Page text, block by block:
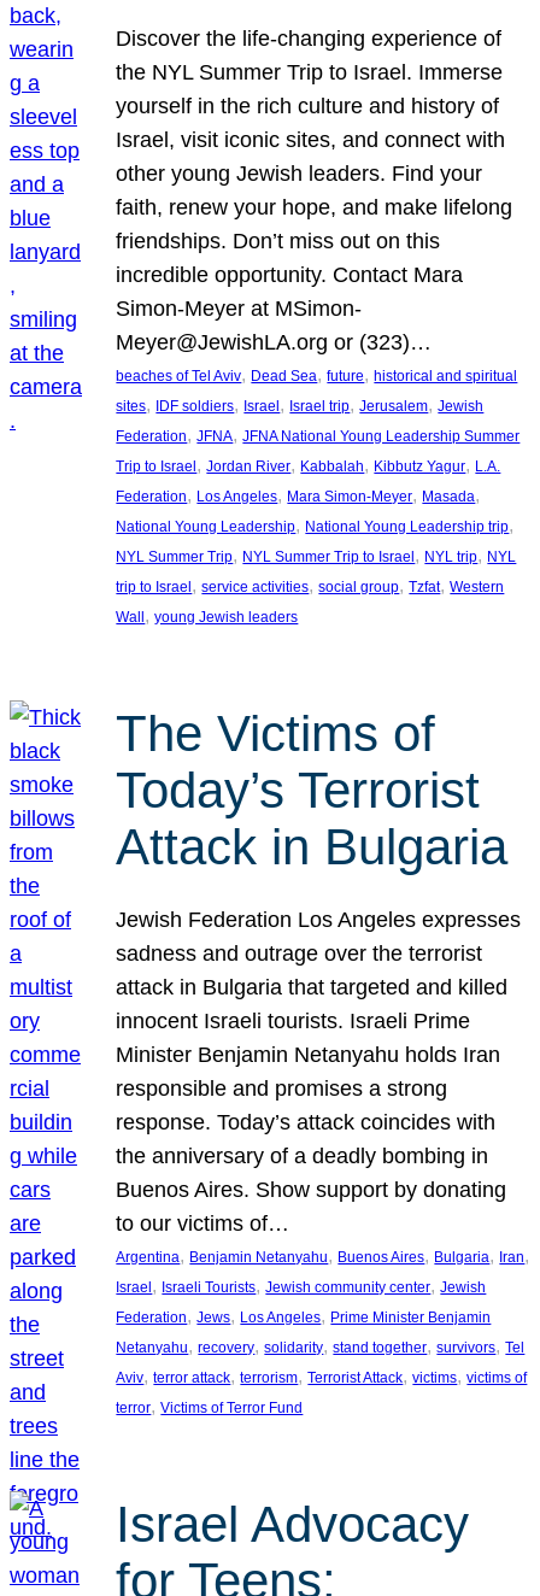
Discover the life-changing experience of
the NYL Summer Trip to Israel. Immerse
yourself in the rich culture and history of
Israel, visit iconic sites, and connect with
other young Jewish leaders. Find your
faith, renew your hope, and make lifelong
friendships. Don’t miss out on this
incredible opportunity. Contact Mara
Simon-Meyer at MSimon-
Meyer@JewishLA.org or (323)…
beaches of Tel Aviv, Dead Sea, future, historical and spiritual
sites, IDF soldiers, Israel , Israel trip, Jerusalem, Jewish
Federation, JFNA, JFNA National Young Leadership Summer
Trip to Israel , Jordan River, Kabbalah, Kibbutz Yagur, L.A.
Federation, Los Angeles, Mara Simon-Meyer, Masada
National Young Leadership, National Young Leadership trip
NYL Summer Trip, NYL Summer Trip to Israel , NYL trip, NYL
trip to Israel , service activities, social group, Tzfat, Western
Wall , young Jewish leaders
The Victims of
Today’s Terrorist
Attack in Bulgaria
Jewish Federation Los Angeles expresses
sadness and outrage over the terrorist
attack in Bulgaria that targeted and killed
innocent Israeli tourists. Israeli Prime
Minister Benjamin Netanyahu holds Iran
responsible and promises a strong
response. Today’s attack coincides with
the anniversary of a deadly bombing in
Buenos Aires. Show support by donating
to our victims of…
Argentina, Benjamin Netanyahu, Buenos Aires, Bulgaria, Iran
Israel, Israeli Tourists, Jewish community center, Jewish
Federation, Jews, Los Angeles, Prime Minister Benjamin
Netanyahu, recovery, solidarity, stand together, survivors, Tel
Aviv, terror attack, terrorism, Terrorist Attack, victims, victims of
terror, Victims of Terror Fund
Israel Advocacy
for Teens: